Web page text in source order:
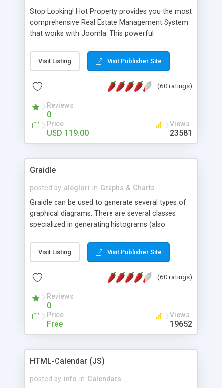
Stop Looking! Hot Property provides you the most
comprehensive Real Estate Management System
that works with Joomla. This powerful
website and use the most user friendly open
source Web Content Management System (CMS)
Searching, Custom Fields (Extra Fields), SEO
System, Agent & Company management, Multi-
Language support, Featured Property, PDF, Print,
Send to Friend, Unlimited number of photos and
much more.
Visit Listing Visit Publisher Site
(60 ratings)
Reviews
0
Price
USD 119.00
Views
23581
Graidle
posted by aleglori in Graphs & Charts
Graidle can be used to generate several types of
graphical diagrams. There are several classes
specialized in generating histograms (also
is possible to customize easly many visual
aspects like fonts, colours, labels, axis etc. Graphs
PHP GD2 library, and displayed as the current
Visit Listing Visit Publisher Site
(60 ratings)
Reviews
0
Price
Free
Views
19652
HTML-Calendar (JS)
posted by info in Calendars